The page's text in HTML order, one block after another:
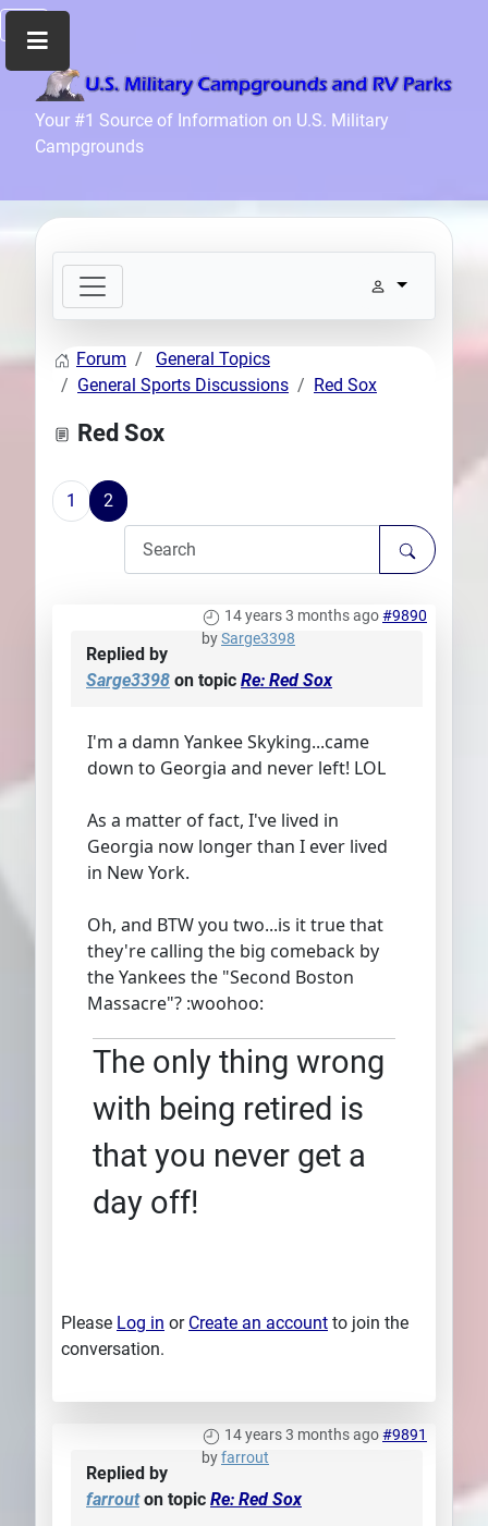
Your #1 Source of Information on U.S. Military
Campgrounds
Home
Recreation
Info
News
and
Files
Seperator
Search
Plans
Forum
General Topics
General Sports Discussions
Red Sox
Red Sox
1 2
14 years 3 months ago#9890
bySarge3398
Replied by
Sarge3398 on topic Re: Red Sox
I'm a damn Yankee Skyking...came
down to Georgia and never left! LOL
As a matter of fact, I've lived in
Georgia now longer than I ever lived
in New York.
Oh, and BTW you two...is it true that
they're calling the big comeback by
the Yankees the "Second Boston
Massacre"? :woohoo:
The only thing wrong
with being retired is
that you never get a
day off!
Please Log in or Create an account to join the
conversation.
14 years 3 months ago#9891
byfarrout
Replied by
farrouton topic Re: Red Sox